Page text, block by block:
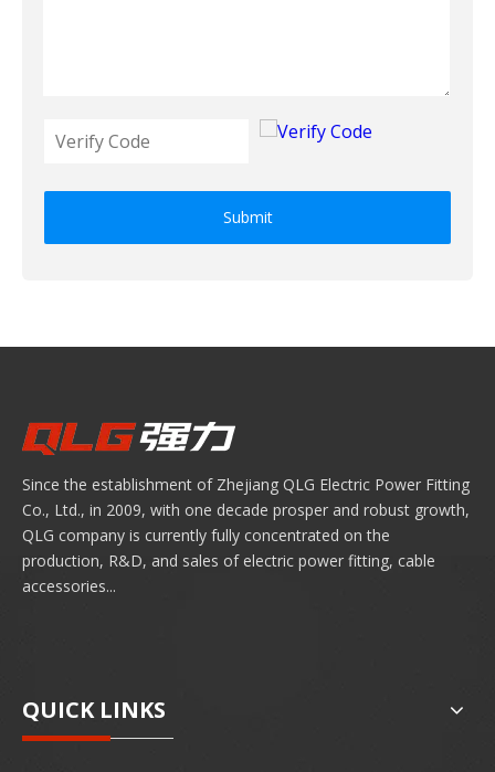
Submit
Since the establishment of Zhejiang QLG Electric Power Fitting
Co., Ltd., in 2009, with one decade prosper and robust growth,
QLG company is currently fully concentrated on the
production, R&D, and sales of electric power fitting, cable
accessories...
QUICK LINKS